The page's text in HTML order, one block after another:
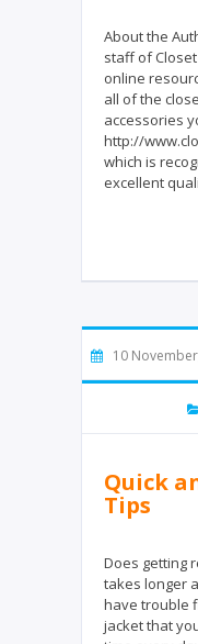
About the
staff of
online
all of the
accessories
http://
which is
excellent
10
Quick
Tips
Does getting
takes longer
have trouble
jacket that